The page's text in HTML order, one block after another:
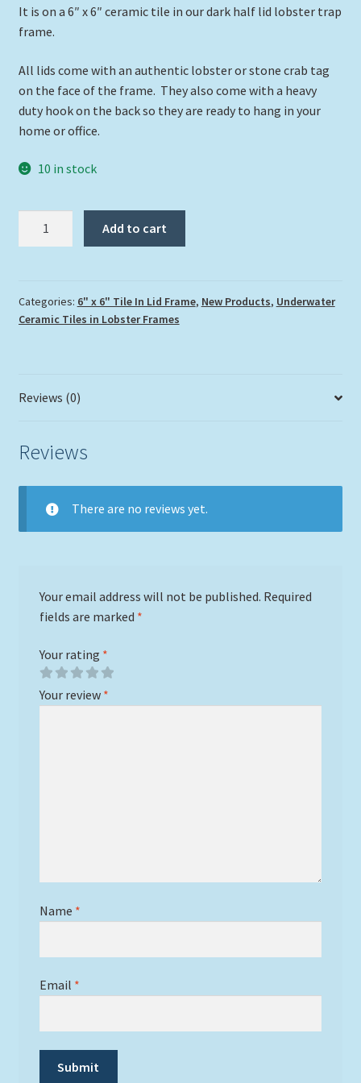
It is on a 6″ x 6″ ceramic tile in our dark half lid lobster trap
frame.
All lids come with an authentic lobster or stone crab tag
on the face of the frame. They also come with a heavy
duty hook on the back so they are ready to hang in your
home or office.
10 in stock
Add to cart
Categories: 6" x 6" Tile In Lid Frame, New Products, Underwater
Ceramic Tiles in Lobster Frames
Reviews (0)
Reviews
There are no reviews yet.
Your email address will not be published. Required
fields are marked *
Your rating *
Your review *
Name *
Email *